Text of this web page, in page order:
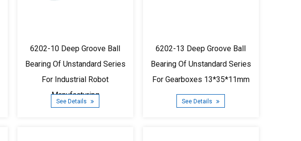
6202-10 Deep Groove Ball
Bearing Of Unstandard Series
For Industrial Robot
Manufacturing
15.875*35*11mm
See Details
6202-13 Deep Groove Ball
Bearing Of Unstandard Series
For Gearboxes 13*35*11mm
See Details